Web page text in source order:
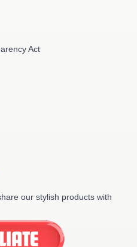
Act
our stylish products with